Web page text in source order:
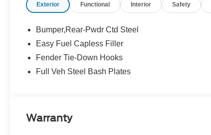
Exterior Functional Interior Safety
Bumper,Rear-Pwdr Ctd Steel
Easy Fuel Capless Filler
Fender Tie-Down Hooks
Full Veh Steel Bash Plates
Warranty